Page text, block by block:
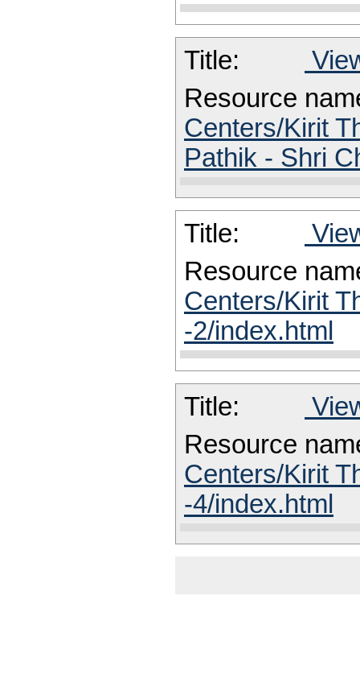
Title:
Resource
Centers/Kirit
Pathik - Shri
Title:
Resource
Centers/Kirit
-2/index.html
Title:
Resource
Centers/Kirit
-4/index.html